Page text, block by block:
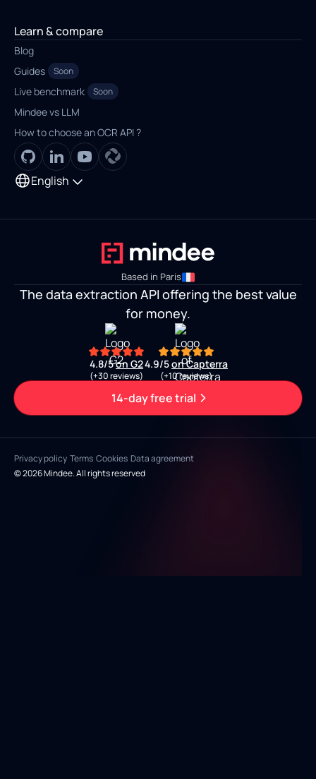
Learn & compare
Blog
Guides
Soon
Live benchmark Soon
Mindee vs LLM
How to choose an OCR API ?
English
Based in Paris
The data extraction API offering the best value
for money.
4.8/5on G2
(+30 reviews)
4.9/5on Capterra
(+10 reviews)
14-day free trial
© 2026 Mindee. All rights reserved
Privacy policy Terms Cookies Data agreement